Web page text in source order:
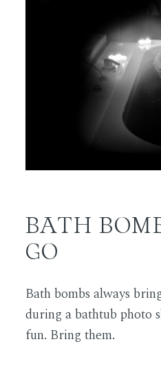
BATH
GO
Bath bombs always
during a bathtub photo
fun. Bring them.